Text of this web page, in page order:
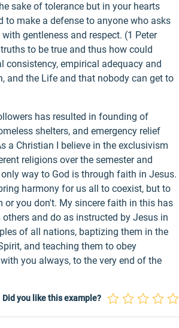
sake of tolerance but in your hearts
to make a defense to anyone who asks
gentleness and respect. (1 Peter
to be true and thus how could
consistency, empirical adequacy and
and the Life and that nobody can get to
has resulted in founding of
shelters, and emergency relief
a Christian I believe in the exclusivism
religions over the semester and
way to God is through faith in Jesus.
harmony for us all to coexist, but to
or you don't. My sincere faith in this has
and do as instructed by Jesus in
of all nations, baptizing them in the
and teaching them to obey
you always, to the very end of the
Did you like this example?